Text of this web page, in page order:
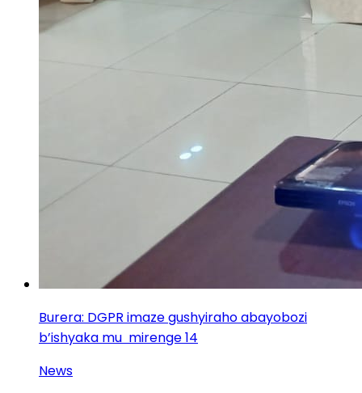
Burera: DGPR imaze gushyiraho abayobozi
b’ishyaka mu mirenge 14
News